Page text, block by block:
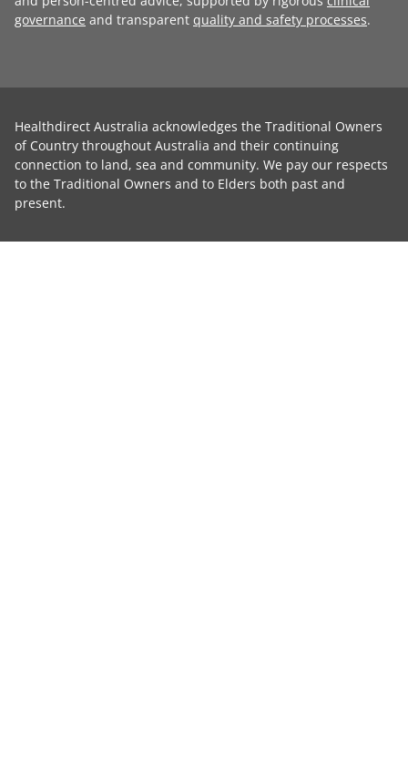
governance and transparent quality and safety processes.
Healthdirect Australia acknowledges the Traditional Owners
of Country throughout Australia and their continuing
connection to land, sea and community. We pay our respects
to the Traditional Owners and to Elders both past and
present.